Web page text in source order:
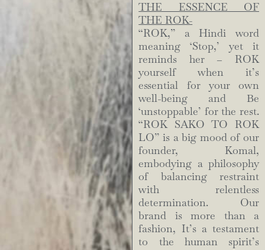
THE ESSENCE OF
THE ROK-
“ROK,” a Hindi word
meaning ‘Stop,’ yet it
reminds her – ROK
yourself when it’s
essential for your own
well-being and Be
‘unstoppable’ for the rest.
“ROK SAKO TO ROK
LO” is a big mood of our
founder, Komal,
embodying a philosophy
of balancing restraint
with relentless
determination. Our
brand is more than a
fashion, It’s a testament
to the human spirit’s